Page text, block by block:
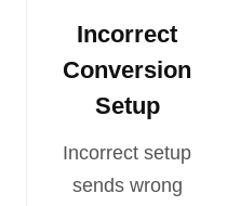
Incorrect
Conversion
Setup
Incorrect setup
sends wrong